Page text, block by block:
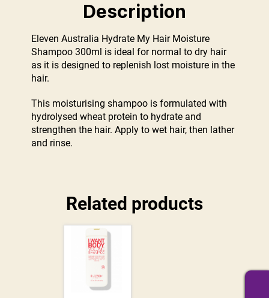
Description
Eleven Australia Hydrate My Hair Moisture
Shampoo 300ml is ideal for normal to dry hair
as it is designed to replenish lost moisture in the
hair.
This moisturising shampoo is formulated with
hydrolysed wheat protein to hydrate and
strengthen the hair. Apply to wet hair, then lather
and rinse.
Related products